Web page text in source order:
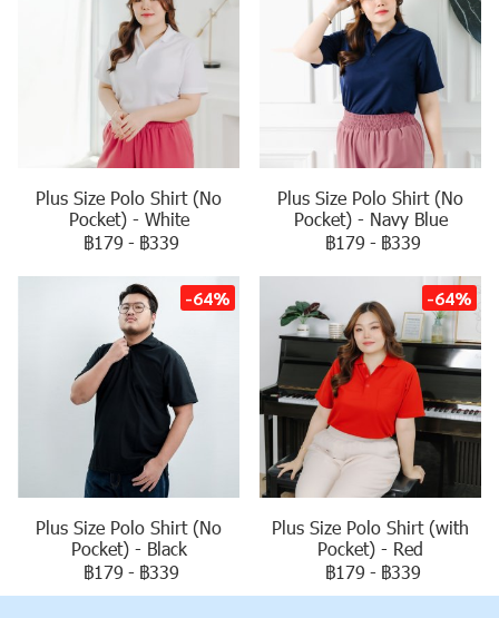
Plus Size Polo Shirt (No
Pocket) - White
฿179 - ฿339
Plus Size Polo Shirt (No
Pocket) - Navy Blue
฿179 - ฿339
-64%
Plus Size Polo Shirt (No
Pocket) - Black
฿179 - ฿339
-64%
Plus Size Polo Shirt (with
Pocket) - Red
฿179 - ฿339